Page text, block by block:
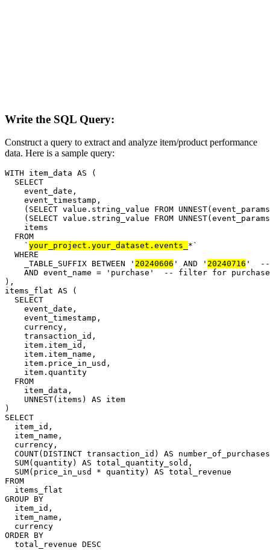
Write the SQL Query:
Construct a query to extract and analyze item/product performance
data. Here is a sample query:
WITH item_data AS (
  SELECT
    event_date,
    event_timestamp,
(SELECT value.string_value FROM
(SELECT value.string_value FROM
    items
  FROM
    `
your_project.your_dataset.events_ *`
  WHERE
    _TABLE_SUFFIX BETWEEN '
20240606 ' AND ' 20240716 '  --
AND event_name = 'purchase'  -- filter for
),
items_flat AS (
  SELECT
    event_date,
    event_timestamp,
    currency,
    transaction_id,
    item.item_id,
    item.item_name,
    item.price_in_usd,
    item.quantity
  FROM
    item_data,
    UNNEST(items) AS item
)
SELECT
  item_id,
  item_name,
  currency,
COUNT(DISTINCT transaction_id) AS
  SUM(quantity) AS total_quantity_sold,
  SUM(price_in_usd * quantity) AS total_revenue
FROM
  items_flat
GROUP BY
  item_id,
  item_name,
  currency
ORDER BY
  total_revenue DESC